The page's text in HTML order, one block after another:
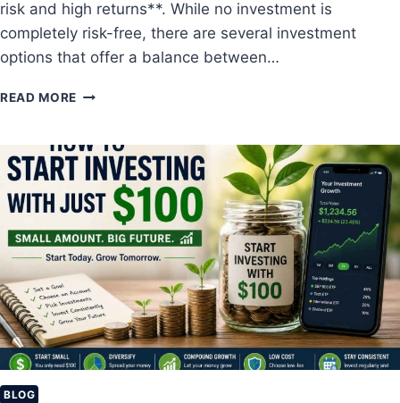
A
R
E
E
S
T
I
N
G
F
O
R
B
E
G
risk and high returns**. While no investment is
completely risk-free, there are several investment
options that offer a balance between…
READ MORE T
L
-
I
S
I
N
V
E
BLOG